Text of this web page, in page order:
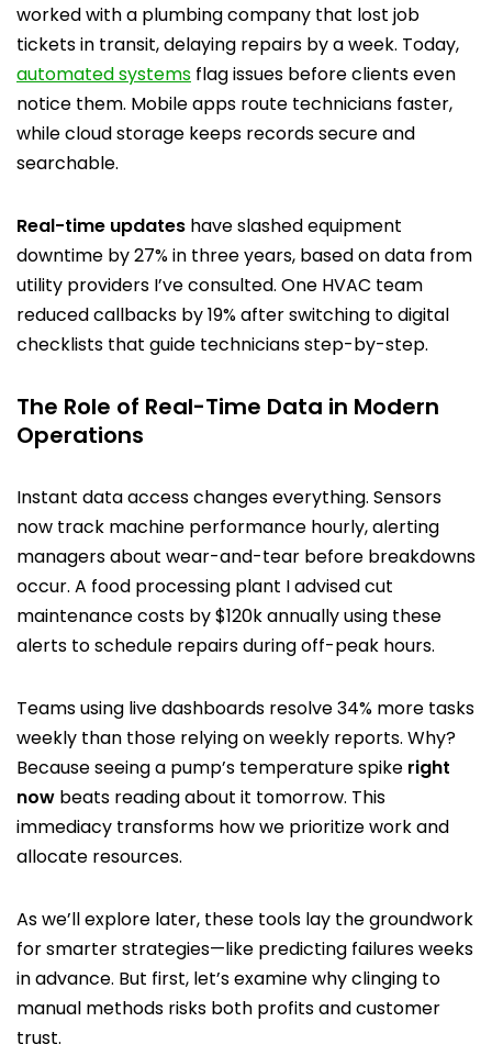
worked with a plumbing company that lost job
tickets in transit, delaying repairs by a week. Today,
automated systems flag issues before clients even
notice them. Mobile apps route technicians faster,
while cloud storage keeps records secure and
searchable.
Real-time updates have slashed equipment
downtime by 27% in three years, based on data from
utility providers I’ve consulted. One HVAC team
reduced callbacks by 19% after switching to digital
checklists that guide technicians step-by-step.
The Role of Real-Time Data in Modern
Operations
Instant data access changes everything. Sensors
now track machine performance hourly, alerting
managers about wear-and-tear before breakdowns
occur. A food processing plant I advised cut
maintenance costs by $120k annually using these
alerts to schedule repairs during off-peak hours.
Teams using live dashboards resolve 34% more tasks
weekly than those relying on weekly reports. Why?
Because seeing a pump’s temperature spike right
now beats reading about it tomorrow. This
immediacy transforms how we prioritize work and
allocate resources.
As we’ll explore later, these tools lay the groundwork
for smarter strategies—like predicting failures weeks
in advance. But first, let’s examine why clinging to
manual methods risks both profits and customer
trust.